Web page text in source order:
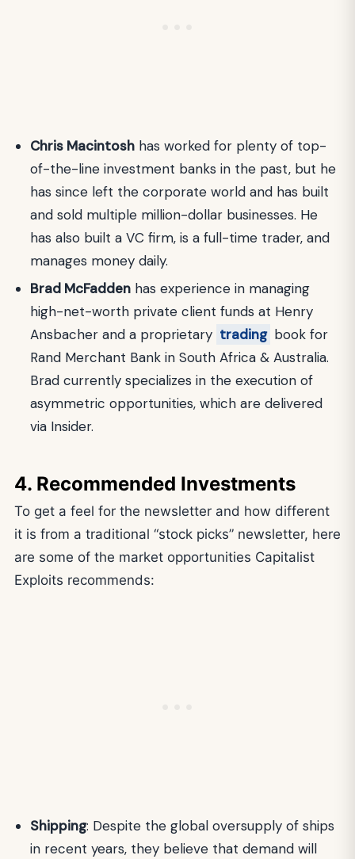
Chris Macintosh has worked for plenty of top-
of-the-line investment banks in the past, but he
has since left the corporate world and has built
and sold multiple million-dollar businesses. He
has also built a VC firm, is a full-time trader, and
manages money daily.
Brad McFadden has experience in managing
high-net-worth private client funds at Henry
Ansbacher and a proprietary trading book for
Rand Merchant Bank in South Africa & Australia.
Brad currently specializes in the execution of
asymmetric opportunities, which are delivered
via Insider.
4. Recommended Investments
To get a feel for the newsletter and how different
it is from a traditional “stock picks” newsletter, here
are some of the market opportunities Capitalist
Exploits recommends:
Shipping: Despite the global oversupply of ships
in recent years, they believe that demand will